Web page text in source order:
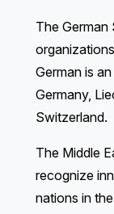
The German
German is
Germany,
Switzerland.
The Middle
recognize
nations in